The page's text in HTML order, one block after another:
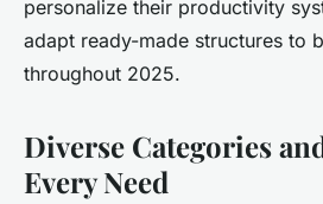
personalize their productivity
adapt ready-made structures to
throughout 2025.
Diverse Categories
Every Need